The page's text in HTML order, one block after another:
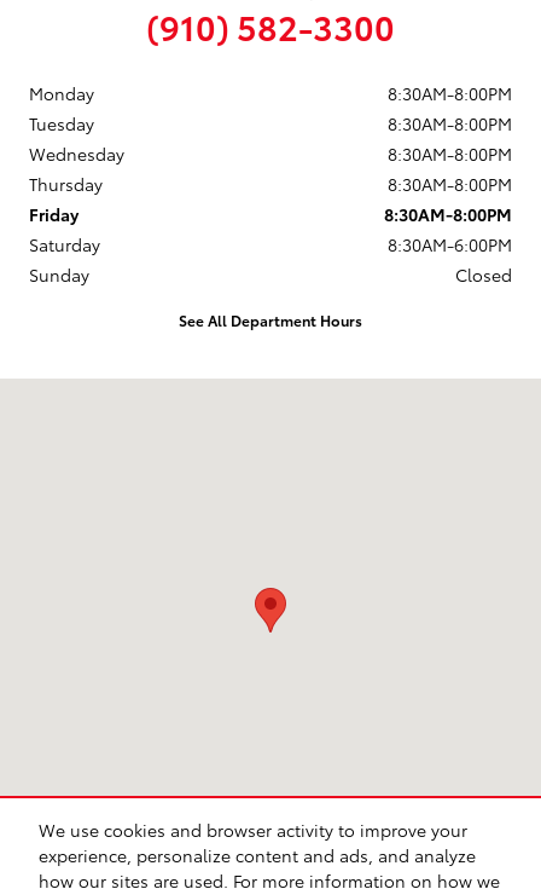
We use cookies and browser activity to improve your
experience, personalize content and ads, and analyze
how our sites are used. For more information on how we
(910) 582-3300
Monday
8:30AM-8:00PM
Tuesday
8:30AM-8:00PM
Wednesday
8:30AM-8:00PM
Thursday
8:30AM-8:00PM
Friday
8:30AM-8:00PM
Saturday
8:30AM-6:00PM
Sunday
Closed
See All Department Hours